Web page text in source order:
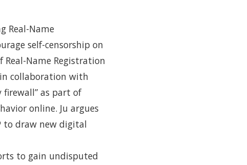
Real-Name
self-censorship on
Name Registration
collaboration with
firewall” as part of
online. Ju argues
to draw new digital
to gain undisputed